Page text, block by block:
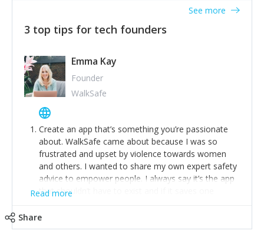
3 top tips for tech founders
See more
Emma Kay
Founder
WalkSafe
Create an app that’s something you’re passionate
about. WalkSafe came about because I was so
frustrated and upset by violence towards women
and others. I wanted to share my own expert safety
advice to empower people. I always say it’s the app
that shouldn’t have to exist and if it saves one
job.
Stay relevant and listen to your customers. We are
Read more
Share